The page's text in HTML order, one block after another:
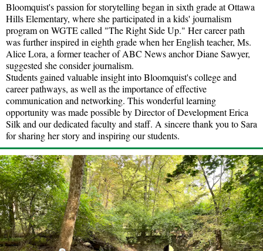
Bloomquist's passion for storytelling began in sixth grade at Ottawa
Hills Elementary, where she participated in a kids' journalism
program on WGTE called "The Right Side Up." Her career path
was further inspired in eighth grade when her English teacher, Ms.
Alice Lora, a former teacher of ABC News anchor Diane Sawyer,
suggested she consider journalism.
Students gained valuable insight into Bloomquist's college and
career pathways, as well as the importance of effective
communication and networking. This wonderful learning
opportunity was made possible by Director of Development Erica
Silk and our dedicated faculty and staff. A sincere thank you to Sara
for sharing her story and inspiring our students.